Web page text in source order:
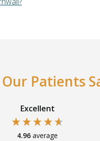
Patients
Excellent
4.96 average